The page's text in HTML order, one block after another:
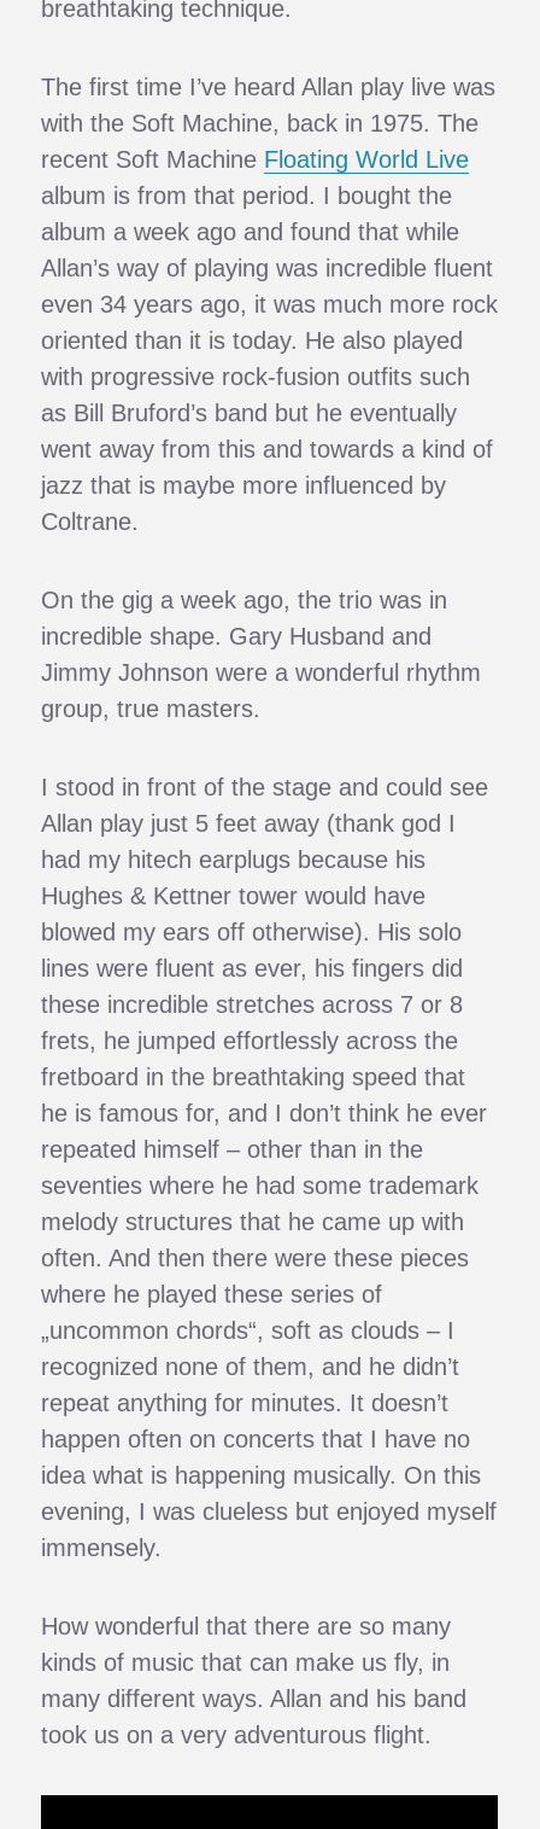
breathtaking technique.
The first time I’ve heard Allan play live was
with the Soft Machine, back in 1975. The
recent Soft Machine Floating World Live
album is from that period. I bought the
album a week ago and found that while
Allan’s way of playing was incredible fluent
even 34 years ago, it was much more rock
oriented than it is today. He also played
with progressive rock-fusion outfits such
as Bill Bruford’s band but he eventually
went away from this and towards a kind of
jazz that is maybe more influenced by
Coltrane.
On the gig a week ago, the trio was in
incredible shape. Gary Husband and
Jimmy Johnson were a wonderful rhythm
group, true masters.
I stood in front of the stage and could see
Allan play just 5 feet away (thank god I
had my hitech earplugs because his
Hughes & Kettner tower would have
blowed my ears off otherwise). His solo
lines were fluent as ever, his fingers did
these incredible stretches across 7 or 8
frets, he jumped effortlessly across the
fretboard in the breathtaking speed that
he is famous for, and I don’t think he ever
repeated himself – other than in the
seventies where he had some trademark
melody structures that he came up with
often. And then there were these pieces
where he played these series of
„uncommon chords“, soft as clouds – I
recognized none of them, and he didn’t
repeat anything for minutes. It doesn’t
happen often on concerts that I have no
idea what is happening musically. On this
evening, I was clueless but enjoyed myself
immensely.
How wonderful that there are so many
kinds of music that can make us fly, in
many different ways. Allan and his band
took us on a very adventurous flight.